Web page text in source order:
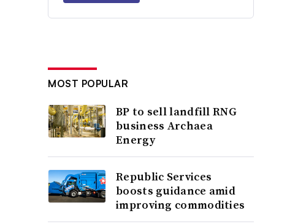
MOST POPULAR
BP to sell landfill RNG
business Archaea
Energy
Republic Services
boosts guidance amid
improving commodities